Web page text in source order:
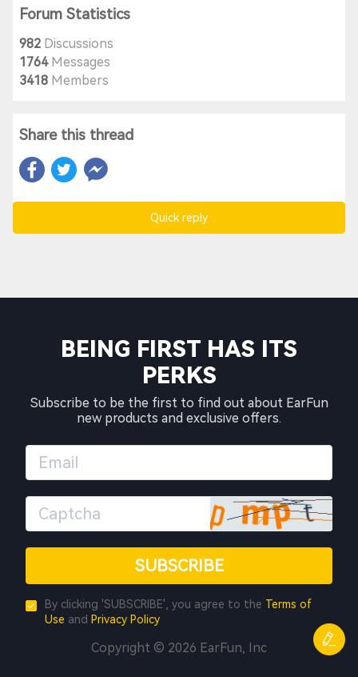
Forum Statistics
982 Discussions
1764Messages
3418 Members
Share this thread
Quick reply
BEING FIRST HAS ITS
PERKS
Subscribe to be the first to find out about EarFun
new products and exclusive offers.
SUBSCRIBE
By clicking 'SUBSCRIBE', you agree to the Terms of
Use and Privacy Policy
Copyright © 2026 EarFun, Inc